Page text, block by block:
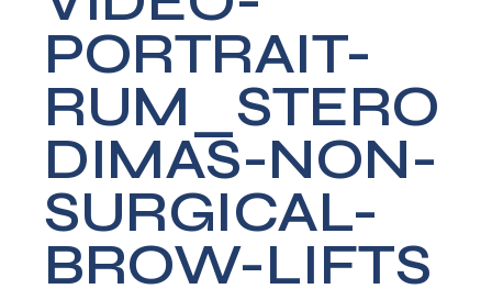
PORTRAIT-
RUM_STERO
DIMAS-NON-
SURGICAL-
BROW-LIFTS